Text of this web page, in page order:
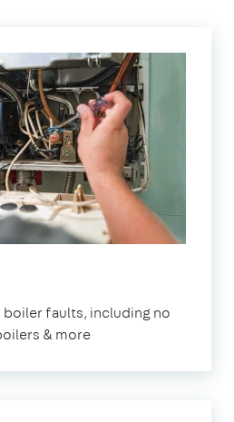
faults, including no
& more